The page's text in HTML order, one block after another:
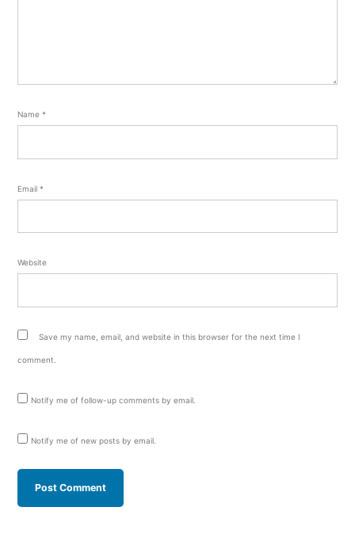
Name *
Email *
Website
Save my name, email, and website in this browser for the next time I
comment.
Notify me of follow-up comments by email.
Notify me of new posts by email.